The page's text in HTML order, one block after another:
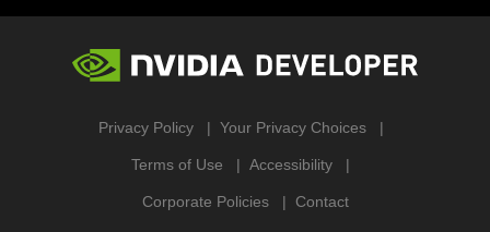
Privacy Policy Your Privacy Choices
Terms of Use Accessibility
Corporate Policies Contact